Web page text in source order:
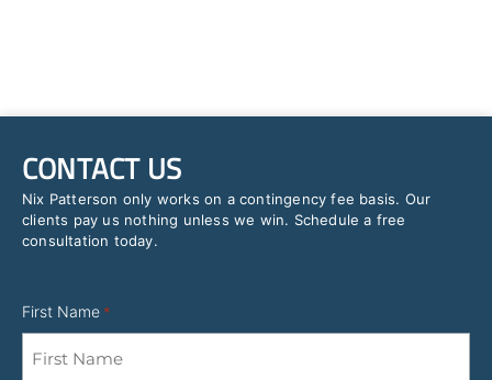
CONTACT US
Nix Patterson only works on a contingency fee basis. Our
clients pay us nothing unless we win. Schedule a free
consultation today.
First Name *